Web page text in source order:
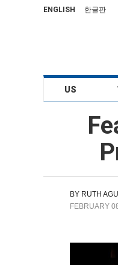
ENGLISH 한글판
US
BY RUTH
FEBRUARY